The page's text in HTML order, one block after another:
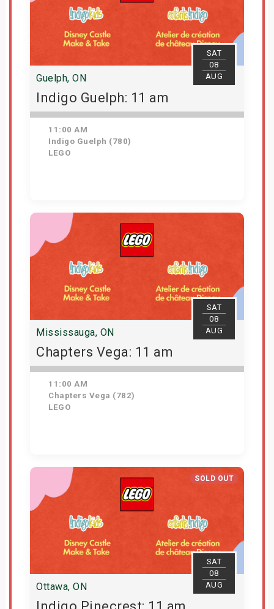
SAT
08
AUG
Guelph, ON
Indigo Guelph: 11 am
11:00 AM
Indigo Guelph (780)
LEGO
Get Tickets
SAT
08
AUG
Mississauga, ON
Chapters Vega: 11 am
11:00 AM
Chapters Vega (782)
LEGO
Get Tickets
SOLD OUT
SAT
08
AUG
Ottawa, ON